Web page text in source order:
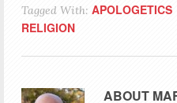
Tagged With: APOLOGETICS
RELIGION
ABOUT